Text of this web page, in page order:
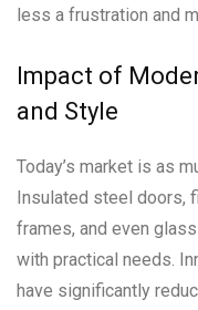
less a frustration and
Impact of
and Style
Today’s market is as
Insulated steel doors,
frames, and even
with practical needs.
have significantly